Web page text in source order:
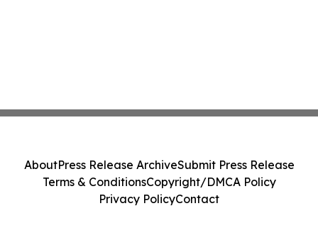
AboutPress Release ArchiveSubmit Press Release
Terms & ConditionsCopyright/DMCA Policy
Privacy PolicyContact